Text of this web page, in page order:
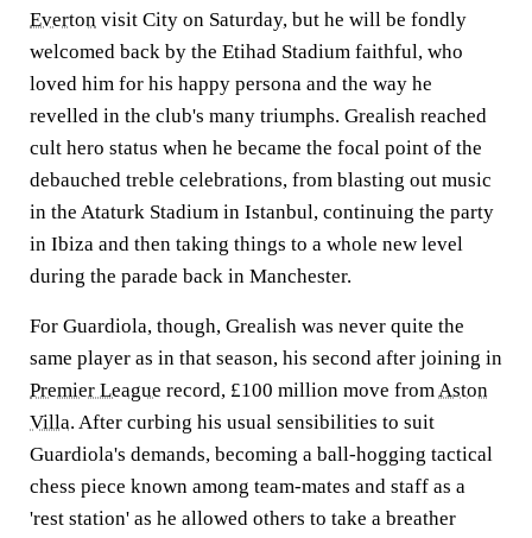
Everton visit City on Saturday, but he will be fondly
welcomed back by the Etihad Stadium faithful, who
loved him for his happy persona and the way he
revelled in the club's many triumphs. Grealish reached
cult hero status when he became the focal point of the
debauched treble celebrations, from blasting out music
in the Ataturk Stadium in Istanbul, continuing the party
in Ibiza and then taking things to a whole new level
during the parade back in Manchester.
For Guardiola, though, Grealish was never quite the
same player as in that season, his second after joining in
Premier League record, £100 million move fromAston
Villa. After curbing his usual sensibilities to suit
Guardiola's demands, becoming a ball-hogging tactical
chess piece known among team-mates and staff as a
'rest station' as he allowed others to take a breather